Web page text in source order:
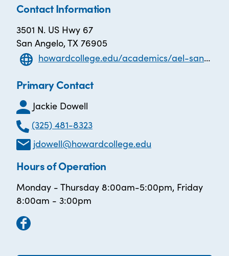
Contact Information
3501 N. US Hwy 67
San Angelo, TX 76905
howardcollege.edu/academics/ael-san-angelo/
Primary Contact
Jackie Dowell
(325) 481-8323
jdowell@howardcollege.edu
Hours of Operation
Monday - Thursday 8:00am-5:00pm, Friday
8:00am - 3:00pm